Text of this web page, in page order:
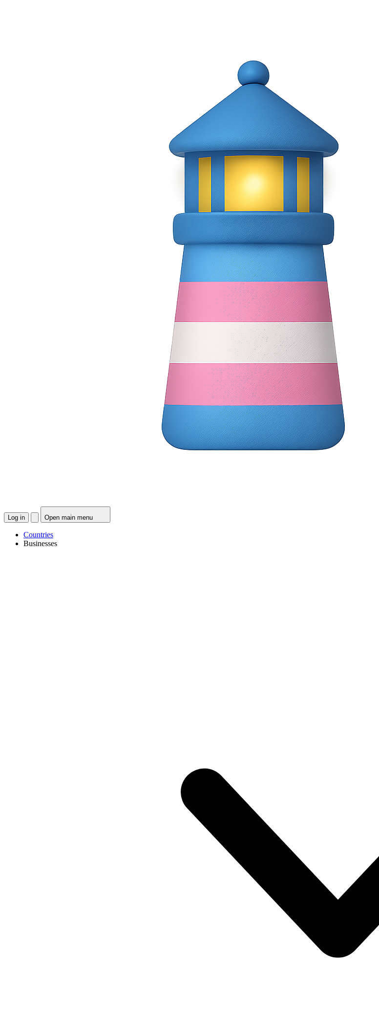
Log in Open main menu
Countries
Businesses